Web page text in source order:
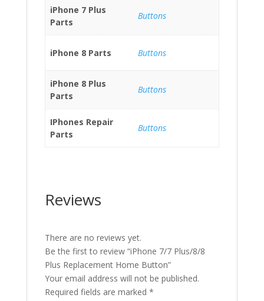
iPhone 7 Plus
Parts
Buttons
iPhone 8 Parts Buttons
iPhone 8 Plus
Parts
Buttons
IPhones Repair
Parts
Buttons
Reviews
There are no reviews yet.
Be the first to review “iPhone 7/7 Plus/8/8
Plus Replacement Home Button”
Your email address will not be published.
Required fields are marked *